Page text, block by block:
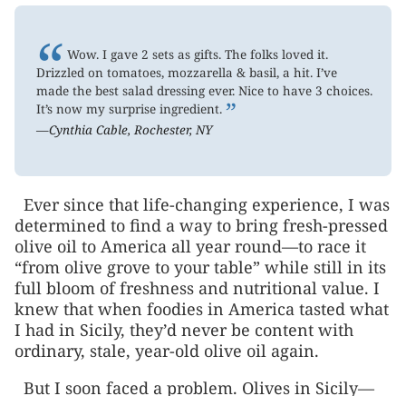
“ Wow. I gave 2 sets as gifts. The folks loved it.
Drizzled on tomatoes, mozzarella & basil, a hit. I’ve
made the best salad dressing ever. Nice to have 3 choices.
It’s now my surprise ingredient.”
—Cynthia Cable, Rochester, NY
Ever since that life-changing experience, I was
determined to find a way to bring fresh-pressed
olive oil to America all year round—to race it
“from olive grove to your table” while still in its
full bloom of freshness and nutritional value. I
knew that when foodies in America tasted what
I had in Sicily, they’d never be content with
ordinary, stale, year-old olive oil again.
But I soon faced a problem. Olives in Sicily—